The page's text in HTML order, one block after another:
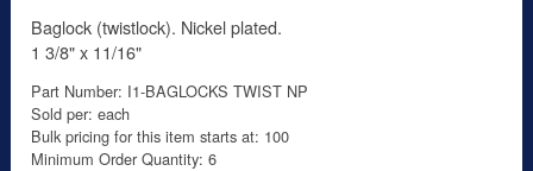
Baglock (twistlock). Nickel plated.
1 3/8" x 11/16"
Part Number: I1-BAGLOCKS TWIST NP
Sold per: each
Bulk pricing for this item starts at: 100
Minimum Order Quantity: 6